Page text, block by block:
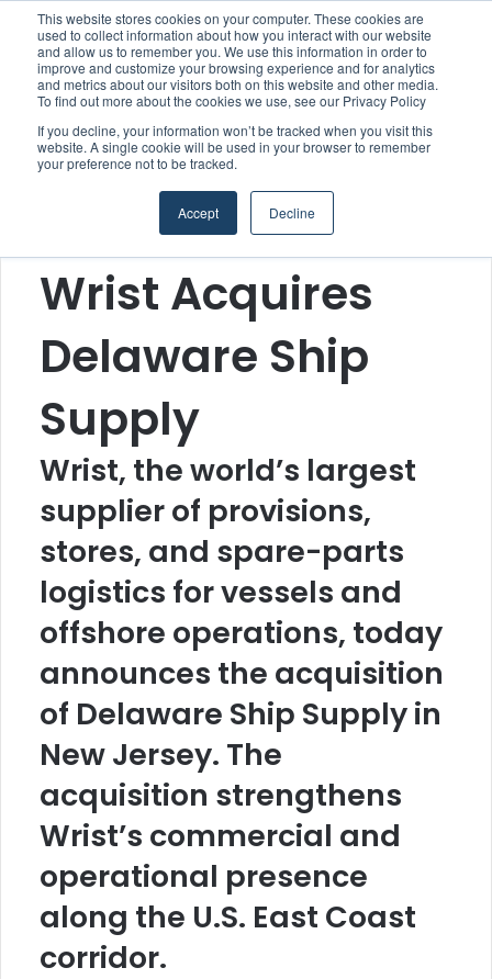
This website stores cookies on your computer. These cookies are
used to collect information about how you interact with our website
and allow us to remember you. We use this information in order to
improve and customize your browsing experience and for analytics
and metrics about our visitors both on this website and other media.
To find out more about the cookies we use, see our Privacy Policy
If you decline, your information won’t be tracked when you visit this
website. A single cookie will be used in your browser to remember
your preference not to be tracked.
Accept Decline
Menu
Home /Section/ Suppliers
Wrist Acquires
Delaware Ship
Supply
Wrist, the world’s largest
supplier of provisions,
stores, and spare-parts
logistics for vessels and
offshore operations, today
announces the acquisition
of Delaware Ship Supply in
New Jersey. The
acquisition strengthens
Wrist’s commercial and
operational presence
along the U.S. East Coast
corridor.